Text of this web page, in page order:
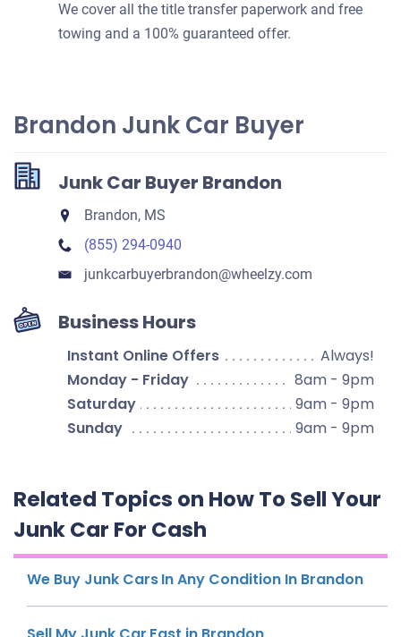
We cover all the title transfer paperwork and free
towing and a 100% guaranteed offer.
Brandon Junk Car Buyer
Junk Car Buyer Brandon
Brandon, MS
(855) 294-0940
junkcarbuyerbrandon​@wheelzy.com
Business Hours
Instant Online Offers
Always!
Monday - Friday
8am - 9pm
Saturday
9am - 9pm
Sunday
9am - 9pm
Related Topics on How To Sell Your
Junk Car For Cash
We Buy Junk Cars In Any Condition In Brandon